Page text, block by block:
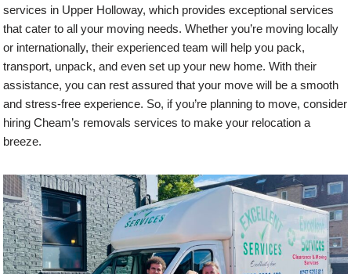
services in Upper Holloway, which provides exceptional services
that cater to all your moving needs. Whether you’re moving locally
or internationally, their experienced team will help you pack,
transport, unpack, and even set up your new home. With their
assistance, you can rest assured that your move will be a smooth
and stress-free experience. So, if you’re planning to move, consider
hiring Cheam’s removals services to make your relocation a
breeze.